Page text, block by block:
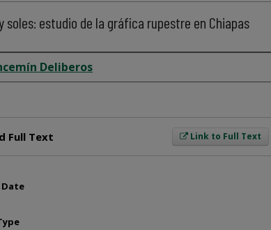
soles: estudio de la gráfica rupestre en Chiapas
Deliberos
Link to Full Text
Full Text